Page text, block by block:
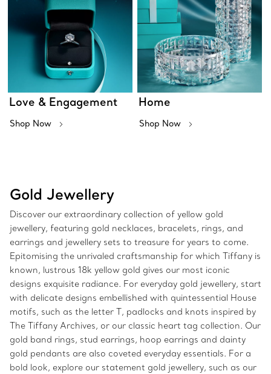
Love & Engagement
Shop Now
Home
Shop Now
Gold Jewellery
Discover our extraordinary collection of yellow gold
jewellery, featuring gold necklaces, bracelets, rings, and
earrings and jewellery sets to treasure for years to come.
Epitomising the unrivaled craftsmanship for which Tiffany is
known, lustrous 18k yellow gold gives our most iconic
designs exquisite radiance. For everyday gold jewellery, start
with delicate designs embellished with quintessential House
motifs, such as the letter T, padlocks and knots inspired by
The Tiffany Archives, or our classic heart tag collection. Our
gold band rings, stud earrings, hoop earrings and dainty
gold pendants are also coveted everyday essentials. For a
bold look, explore our statement gold jewellery, such as our